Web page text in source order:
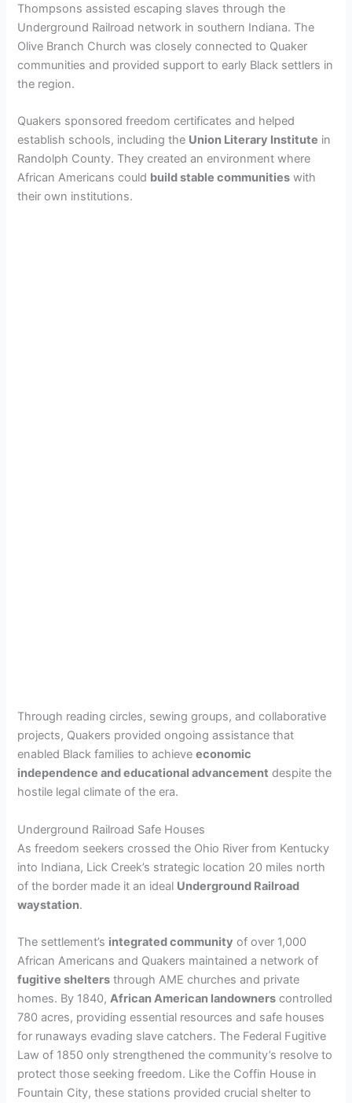
Thompsons assisted escaping slaves through the
Underground Railroad network in southern Indiana. The
Olive Branch Church was closely connected to Quaker
communities and provided support to early Black settlers in
the region.
Quakers sponsored freedom certificates and helped
establish schools, including the Union Literary Institute in
Randolph County. They created an environment where
African Americans could build stable communities with
their own institutions.
Through reading circles, sewing groups, and collaborative
projects, Quakers provided ongoing assistance that
enabled Black families to achieveeconomic
independence and educational advancement despite the
hostile legal climate of the era.
Underground Railroad Safe Houses
As freedom seekers crossed the Ohio River from Kentucky
into Indiana, Lick Creek’s strategic location 20 miles north
of the border made it an ideal Underground Railroad
waystation.
The settlement’s integrated community of over 1,000
African Americans and Quakers maintained a network of
fugitive shelters through AME churches and private
homes. By 1840,African American landowners controlled
780 acres, providing essential resources and safe houses
for runaways evading slave catchers. The Federal Fugitive
Law of 1850 only strengthened the community’s resolve to
protect those seeking freedom. Like the Coffin House in
Fountain City, these stations provided crucial shelter to